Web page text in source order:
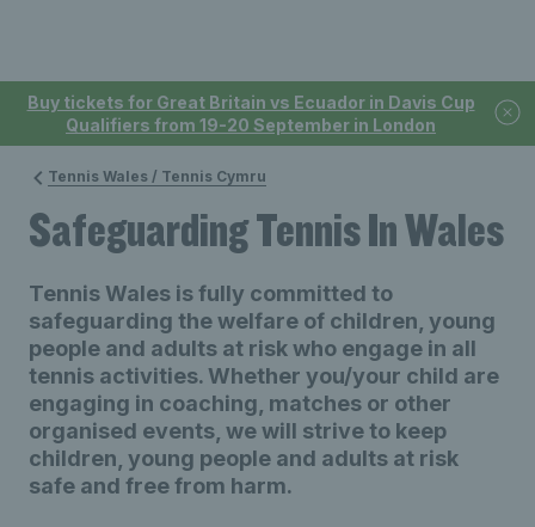
Buy tickets for Great Britain vs Ecuador in Davis Cup
Qualifiers from 19-20 September in London
Tennis Wales / Tennis Cymru
Safeguarding Tennis In Wales
Tennis Wales is fully committed to
safeguarding the welfare of children, young
people and adults at risk who engage in all
tennis activities. Whether you/your child are
engaging in coaching, matches or other
organised events, we will strive to keep
children, young people and adults at risk
safe and free from harm.